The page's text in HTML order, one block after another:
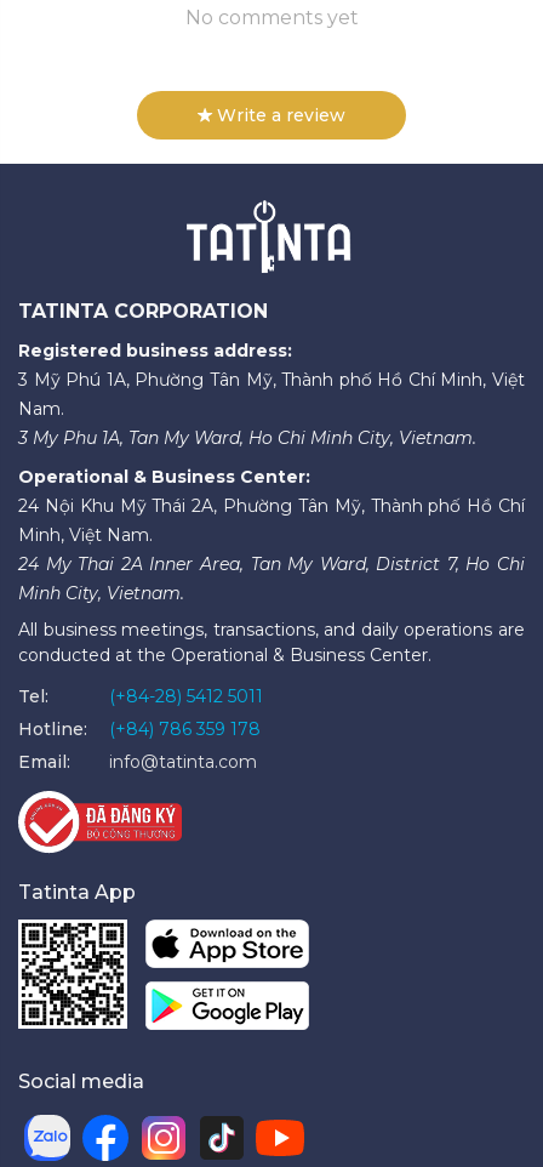
No comments yet
Write a review
TATINTA CORPORATION
Registered business address:
3 Mỹ Phú 1A, Phường Tân Mỹ, Thành phố Hồ Chí Minh, Việt
Nam.
3 My Phu 1A, Tan My Ward, Ho Chi Minh City, Vietnam.
Operational & Business Center:
24 Nội Khu Mỹ Thái 2A, Phường Tân Mỹ, Thành phố Hồ Chí
Minh, Việt Nam.
24 My Thai 2A Inner Area, Tan My Ward, District 7, Ho Chi
Minh City, Vietnam.
All business meetings, transactions, and daily operations are
conducted at the Operational & Business Center.
Tel:
(+84-28) 5412 5011
Hotline:
(+84) 786 359 178
Email:
info@tatinta.com
Tatinta App
Social media